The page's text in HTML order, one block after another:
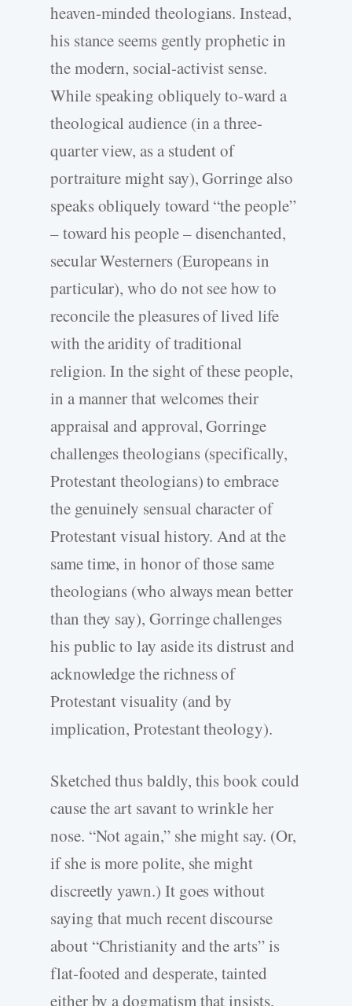
heaven-minded theologians. Instead,
his stance seems gently prophetic in
the modern, social-activist sense.
While speaking obliquely to-ward a
theological audience (in a three-
quarter view, as a student of
portraiture might say), Gorringe also
speaks obliquely toward “the people”
– toward his people – disenchanted,
secular Westerners (Europeans in
particular), who do not see how to
reconcile the pleasures of lived life
with the aridity of traditional
religion. In the sight of these people,
in a manner that welcomes their
appraisal and approval, Gorringe
challenges theologians (specifically,
Protestant theologians) to embrace
the genuinely sensual character of
Protestant visual history. And at the
same time, in honor of those same
theologians (who always mean better
than they say), Gorringe challenges
his public to lay aside its distrust and
acknowledge the richness of
Protestant visuality (and by
implication, Protestant theology).
Sketched thus baldly, this book could
cause the art savant to wrinkle her
nose. “Not again,” she might say. (Or,
if she is more polite, she might
discreetly yawn.) It goes without
saying that much recent discourse
about “Christianity and the arts” is
flat-footed and desperate, tainted
either by a dogmatism that insists,